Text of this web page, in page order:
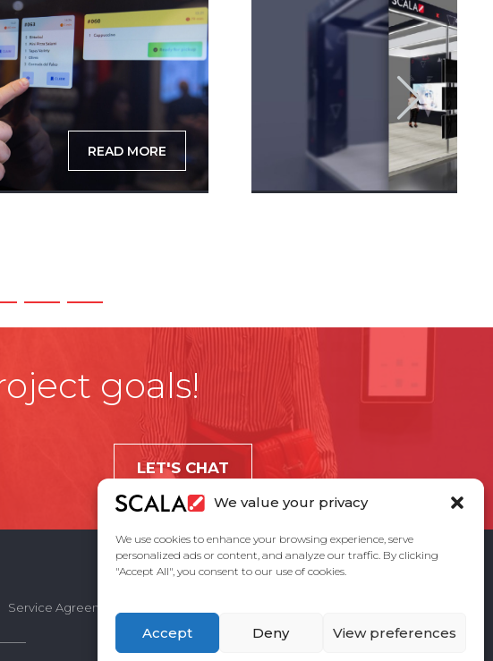
We value your privacy
We use cookies to enhance your browsing experience, serve
personalized ads or content, and analyze our traffic. By clicking
"Accept All", you consent to our use of cookies.
Accept Deny View preferences
READ MORE
goals!
LET'S CHAT
Service Agreement